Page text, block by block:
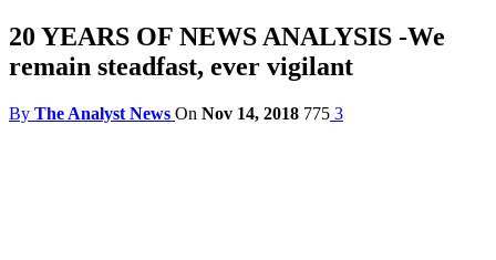
20 YEARS OF NEWS ANALYSIS -We
remain steadfast, ever vigilant
By The Analyst News On Nov 14, 2018 775 3